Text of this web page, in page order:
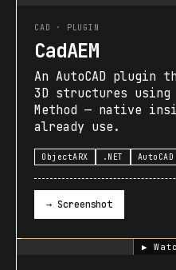
CAD · PLUGIN
CadAEM
An AutoCAD plugin
3D structures using
Method — native
already use.
ObjectARX .NET AutoCAD
→ Screenshot
▶